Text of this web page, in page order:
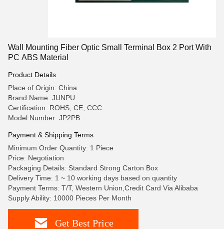
Wall Mounting Fiber Optic Small Terminal Box 2 Port With
PC ABS Material
Product Details
Place of Origin: China
Brand Name: JUNPU
Certification: ROHS, CE, CCC
Model Number: JP2PB
Payment & Shipping Terms
Minimum Order Quantity: 1 Piece
Price: Negotiation
Packaging Details: Standard Strong Carton Box
Delivery Time: 1 ~ 10 working days based on quantity
Payment Terms: T/T, Western Union,Credit Card Via Alibaba
Supply Ability: 10000 Pieces Per Month
Get Best Price